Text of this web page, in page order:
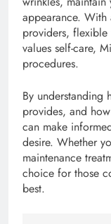
appearance.
providers,
values self-care,
procedures.
By understanding
provides, and
can make
desire. Whether
maintenance
choice for those
best.